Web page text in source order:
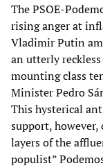
The PSOE-
rising anger at
Vladimir Putin
an utterly
mounting class
Minister Pedro
This hysterical
support,
layers of the
populist”